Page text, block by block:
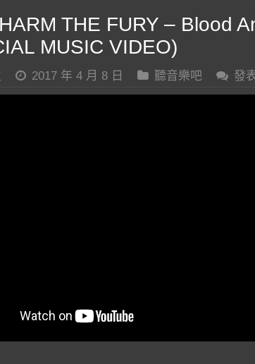
THE FURY – Blood
MUSIC VIDEO)
2017 年 4 月 8 日 聽音樂吧 發